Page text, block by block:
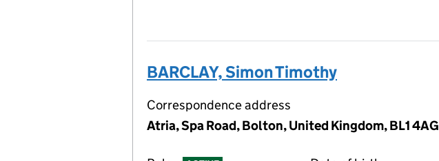
BARCLAY, Simon Timothy
Correspondence address
Atria, Spa Road, Bolton, United Kingdom, BL1 4AG